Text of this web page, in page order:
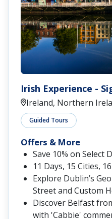
Irish Experience -
Ireland, Northern
Guided Tours
Offers & More
Save 10% on Select
11 Days, 15 Cities,
Explore Dublin’s
Street and Custom
Discover Belfast
with 'Cabbie'